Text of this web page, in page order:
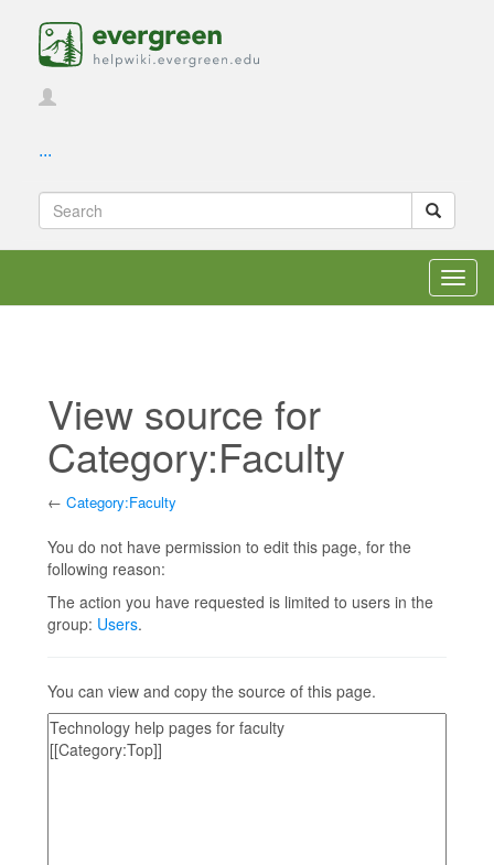
...
View source for
Category:Faculty
← Category:Faculty
You do not have permission to edit this page, for the
following reason:
The action you have requested is limited to users in the
group: Users.
You can view and copy the source of this page.